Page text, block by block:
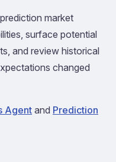
market
surface potential
and review historical
changed
Agentand Prediction